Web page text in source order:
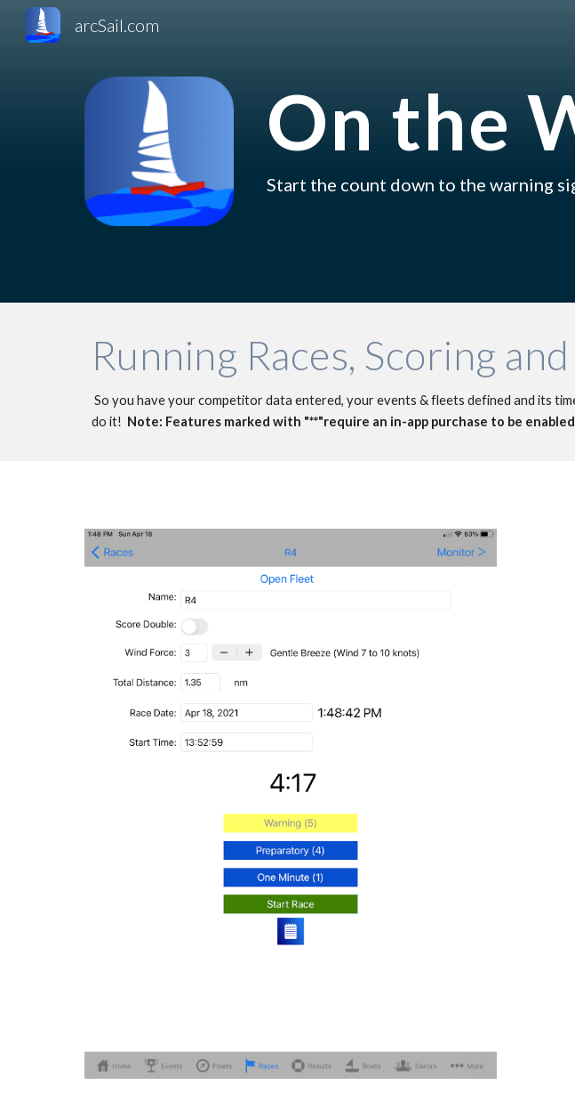
arcSail.com
On the
Start the count down to the warning
Running Races, Scoring
So you have your competitor data entered, your events & fleets defined and its
do it! Note: Features marked with "**"require an in-app purchase to be enabled